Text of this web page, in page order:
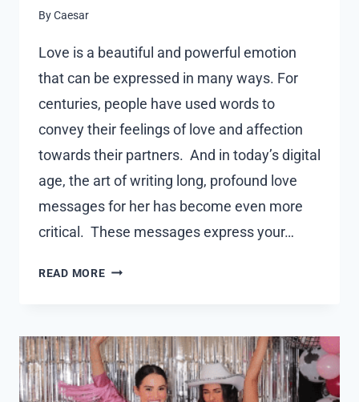
ByCaesar
Love is a beautiful and powerful emotion
that can be expressed in many ways. For
centuries, people have used words to
convey their feelings of love and affection
towards their partners. And in today’s digital
age, the art of writing long, profound love
messages for her has become even more
critical. These messages express your…
READ MORELONG
FOR
HER
YOU